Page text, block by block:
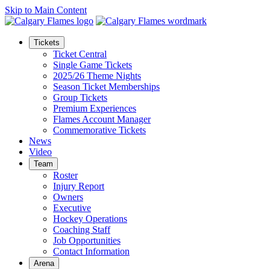
Skip to Main Content
Tickets
Ticket Central
Single Game Tickets
2025/26 Theme Nights
Season Ticket Memberships
Group Tickets
Premium Experiences
Flames Account Manager
Commemorative Tickets
News
Video
Team
Roster
Injury Report
Owners
Executive
Hockey Operations
Coaching Staff
Job Opportunities
Contact Information
Arena